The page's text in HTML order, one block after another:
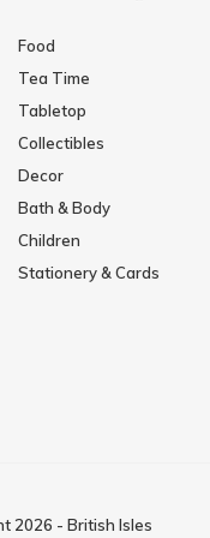
Food
Tea Time
Tabletop
Collectibles
Decor
Bath & Body
Children
Stationery & Cards
2026 - British Isles